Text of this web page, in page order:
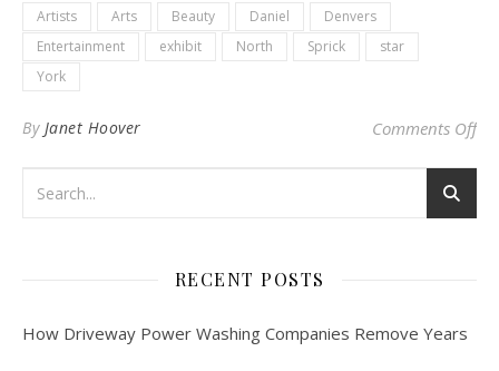
Artists Arts Beauty Daniel
Denvers
Entertainment
exhibit North Sprick
star
York
By Janet Hoover Comments Offon
RECENT POSTS
How Driveway Power Washing Companies Remove Years